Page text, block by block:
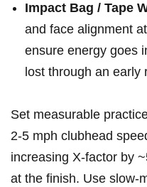
Impact Bag / Tape⁤
and face‍ alignment
ensure energy goes
lost through an early
Set measurable
2-5 mph clubhead
increasing X‑factor by
at the finish. Use